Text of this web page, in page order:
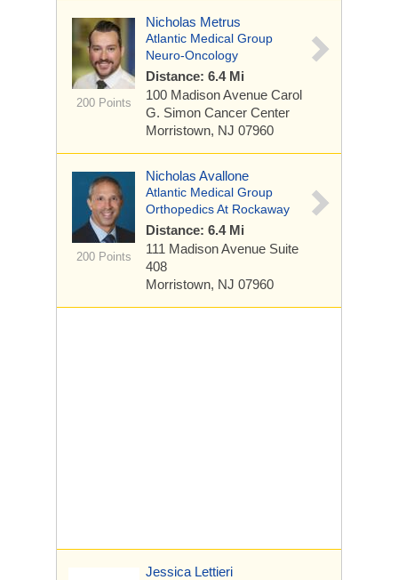
200 Points
Nicholas Metrus
Atlantic Medical Group
Neuro-Oncology
Distance: 6.4 Mi
100 Madison Avenue Carol
G. Simon Cancer Center
Morristown, NJ 07960
200 Points
Nicholas Avallone
Atlantic Medical Group
Orthopedics At Rockaway
Distance: 6.4 Mi
111 Madison Avenue Suite
408
Morristown, NJ 07960
Jessica Lettieri